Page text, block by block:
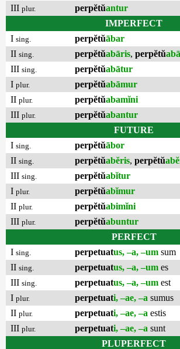
III plur. perpĕtŭantur
IMPERFECT
I sing. perpĕtŭābar
II sing. perpĕtŭabāris, perpĕtŭ
III sing. perpĕtŭabātur
I plur. perpĕtŭabāmur
II plur. perpĕtŭabamĭni
III plur. perpĕtŭabantur
FUTURE
I sing. perpĕtŭābor
II sing. perpĕtŭabĕris, perpĕtŭ
III sing. perpĕtŭabĭtur
I plur. perpĕtŭabĭmur
II plur. perpĕtŭabimĭni
III plur. perpĕtŭabuntur
PERFECT
I sing. perpetuatus, –a, –um sum
II sing. perpetuatus, –a, –um es
III sing. perpetuatus, –a, –um est
I plur. perpetuati, –ae, –a sumus
II plur. perpetuati, –ae, –a estis
III plur. perpetuati, –ae, –a sunt
PLUPERFECT